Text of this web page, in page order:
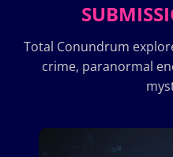
Total Conundrum
crime, paranormal